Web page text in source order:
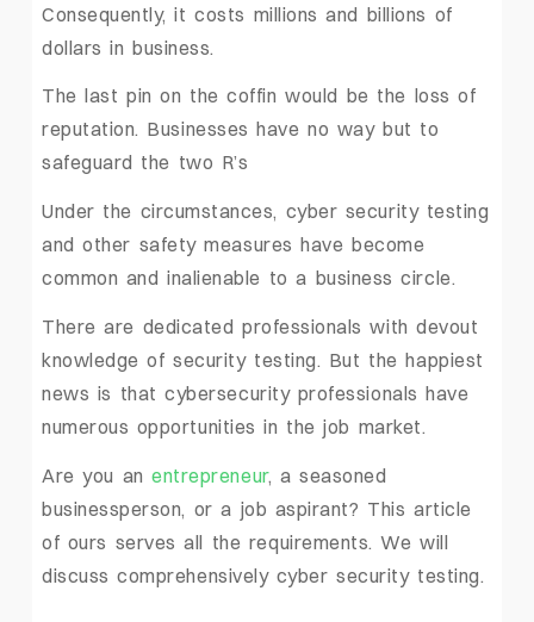
Consequently, it costs millions and billions of
dollars in business.
The last pin on the coffin would be the loss of
reputation. Businesses have no way but to
safeguard the two R’s
Under the circumstances, cyber security testing
and other safety measures have become
common and inalienable to a business circle.
There are dedicated professionals with devout
knowledge of security testing. But the happiest
news is that cybersecurity professionals have
numerous opportunities in the job market.
Are you anentrepreneur, a seasoned
businessperson, or a job aspirant? This article
of ours serves all the requirements. We will
discuss comprehensively cyber security testing.